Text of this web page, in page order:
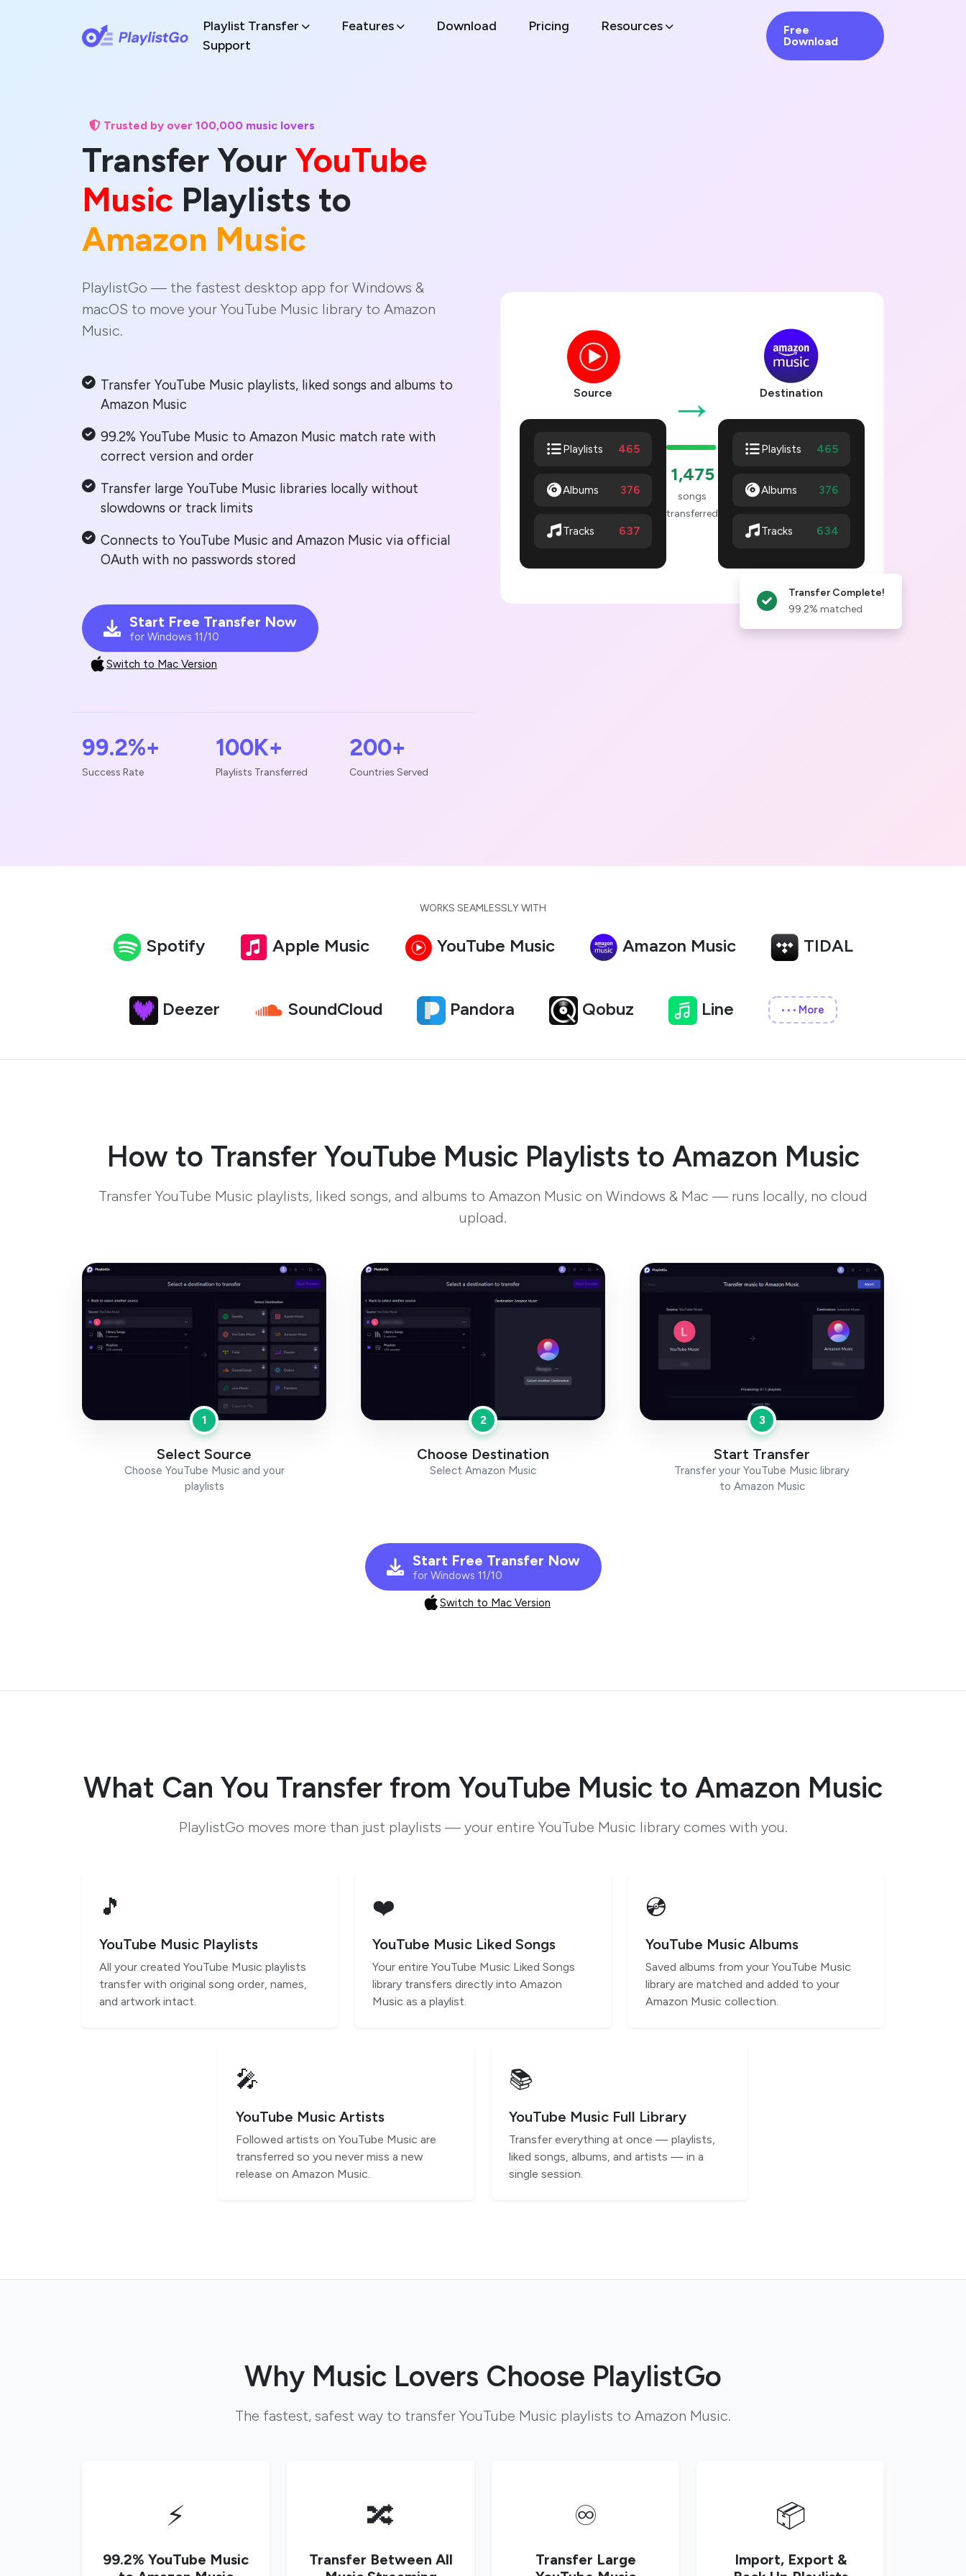
Playlist Transfer Features Download Pricing
Resources
Support
Free
Download
Trusted by over 100,000 music lovers
Transfer YourYouTube
Music Playlists to
Amazon Music
PlaylistGo — the fastest desktop app for Windows &
macOS to move your YouTube Music library to Amazon
Music.
Transfer YouTube Music playlists, liked songs and albums to
Amazon Music
99.2% YouTube Music to Amazon Music match rate with
correct version and order
Transfer large YouTube Music libraries locally without
slowdowns or track limits
Connects to YouTube Music and Amazon Music via official
OAuth with no passwords stored
Start Free Transfer Now
for Windows 11/10
Switch to Mac Version
99.2%+
Success Rate
100K+
Playlists Transferred
200+
Countries Served
Source
Playlists 465
Albums 376
Tracks 637
→
1,478
songs
transferred
Destination
Playlists 465
Albums 376
Tracks 637
Transfer Complete!
99.2% matched
WORKS SEAMLESSLY WITH
Spotify Apple Music YouTube Music Amazon Music TIDAL
Deezer SoundCloud Pandora Qobuz Line ••• More
How to Transfer YouTube Music Playlists to Amazon Music
Transfer YouTube Music playlists, liked songs, and albums to Amazon Music on Windows & Mac — runs locally, no cloud
upload.
1
Select Source
Choose YouTube Music and your
playlists
2
Choose Destination
Select Amazon Music
3
Start Transfer
Transfer your YouTube Music library
to Amazon Music
Start Free Transfer Now
for Windows 11/10
Switch to Mac Version
What Can You Transfer from YouTube Music to Amazon Music
PlaylistGo moves more than just playlists — your entire YouTube Music library comes with you.
🎵
YouTube Music Playlists
All your created YouTube Music playlists
transfer with original song order, names,
and artwork intact.
❤️
YouTube Music Liked Songs
Your entire YouTube Music Liked Songs
library transfers directly into Amazon
Music as a playlist.
💿
YouTube Music Albums
Saved albums from your YouTube Music
library are matched and added to your
Amazon Music collection.
🎤
YouTube Music Artists
Followed artists on YouTube Music are
transferred so you never miss a new
release on Amazon Music.
📚
YouTube Music Full Library
Transfer everything at once — playlists,
liked songs, albums, and artists — in a
single session.
Why Music Lovers Choose PlaylistGo
The fastest, safest way to transfer YouTube Music playlists to Amazon Music.
⚡
99.2% YouTube Music
🔀
Transfer Between All
♾️
Transfer Large
📦
Import, Export &